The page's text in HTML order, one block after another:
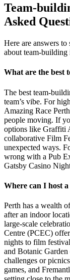
Team-
Asked
Here are answers
about team-building
What are the best
The best team-
team’s vibe. For
Amazing Race
people moving. If
options like Graffiti
collaborative Film
unexpected ways.
wrong with a Pub
Gatsby Casino
Where can I host
Perth has a wealth
after an indoor
large-scale
Centre (PCEC)
nights to film
and Botanic
challenges or
games, and